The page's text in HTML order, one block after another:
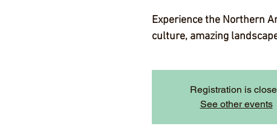
Experience the Northern
culture, amazing
Registration is
See other events